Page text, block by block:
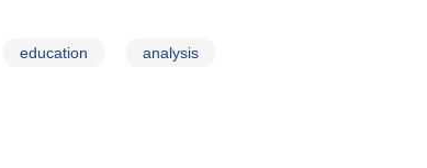
education analysis